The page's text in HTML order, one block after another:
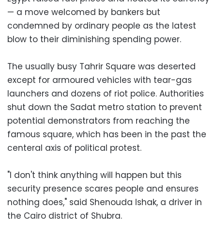
— a move welcomed by bankers but
condemned by ordinary people as the latest
blow to their diminishing spending power.
The usually busy Tahrir Square was deserted
except for armoured vehicles with tear-gas
launchers and dozens of riot police. Authorities
shut down the Sadat metro station to prevent
potential demonstrators from reaching the
famous square, which has been in the past the
centeral axis of political protest.
"I don't think anything will happen but this
security presence scares people and ensures
nothing does," said Shenouda Ishak, a driver in
the Cairo district of Shubra.